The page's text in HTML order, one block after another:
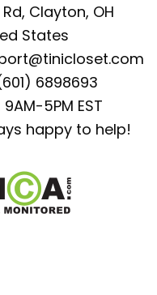
Clayton, OH
States
6898693
5PM EST
happy to help!